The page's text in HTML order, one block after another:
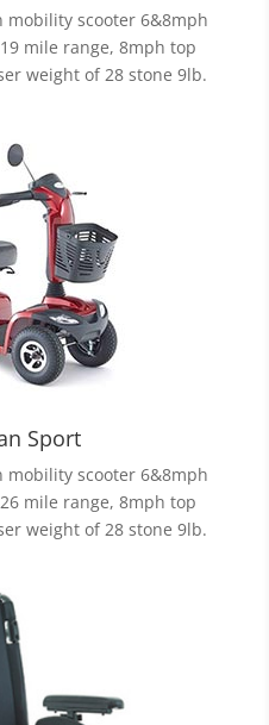
mobility scooter 6&8mph
mile range, 8mph top
weight of 28 stone 9lb.
Sport
mobility scooter 6&8mph
mile range, 8mph top
weight of 28 stone 9lb.